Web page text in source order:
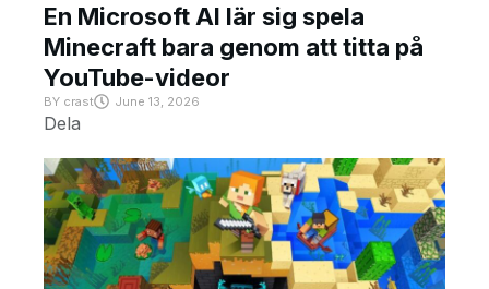
En Microsoft AI lär sig spela
Minecraft bara genom att titta på
YouTube-videor
BY crast June 13, 2026
Dela